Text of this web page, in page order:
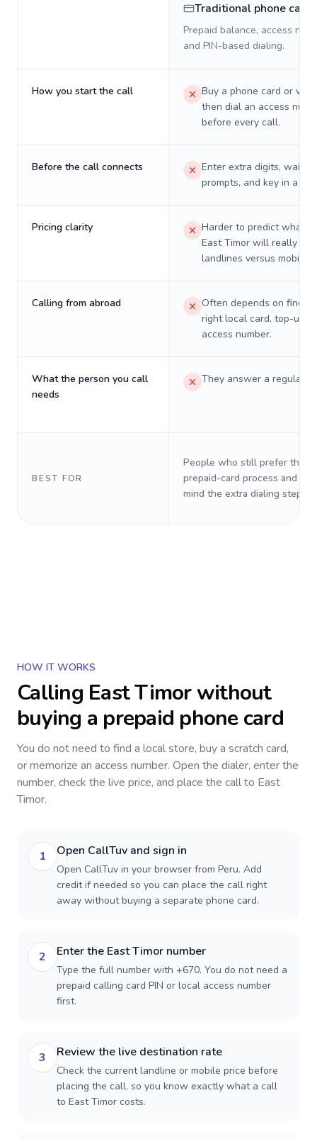
Traditional phone card
Prepaid balance, access
and PIN-based dialing.
How you start the call
Buy a phone card or
then dial an access
before every call.
Before the call connects
Enter extra digits, wait
prompts, and key in a PIN.
Pricing clarity
Harder to predict what a
East Timor will really
landlines versus mobiles.
Calling from abroad
Often depends on
right local card, top-up,
access number.
What the person you call
needs
They answer a regular
BEST FOR
People who still prefer the
prepaid-card process and do
mind the extra dialing steps.
HOW IT WORKS
Calling East Timorwithout
buying a prepaid phone card
You do not need to find a local store, buy a scratch card,
or memorize an access number. Open the dialer, enter the
number, check the live price, and place the call to East
Timor.
1 Open CallTuv and sign in
Open CallTuv in your browser from Peru. Add
credit if needed so you can place the call right
away without buying a separate phone card.
2 Enter the East Timor number
Type the full number with +670. You do not need a
prepaid calling card PIN or local access number
first.
3 Review the live destination rate
Check the current landline or mobile price before
placing the call, so you know exactly what a call
to East Timor costs.